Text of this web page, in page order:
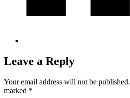
Leave a Reply
Your email address will not be published.
marked *